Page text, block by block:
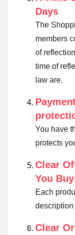
Days
The
members
of
time of
law are.
You have
protects
Clear
You Buy
Each
description
Clear